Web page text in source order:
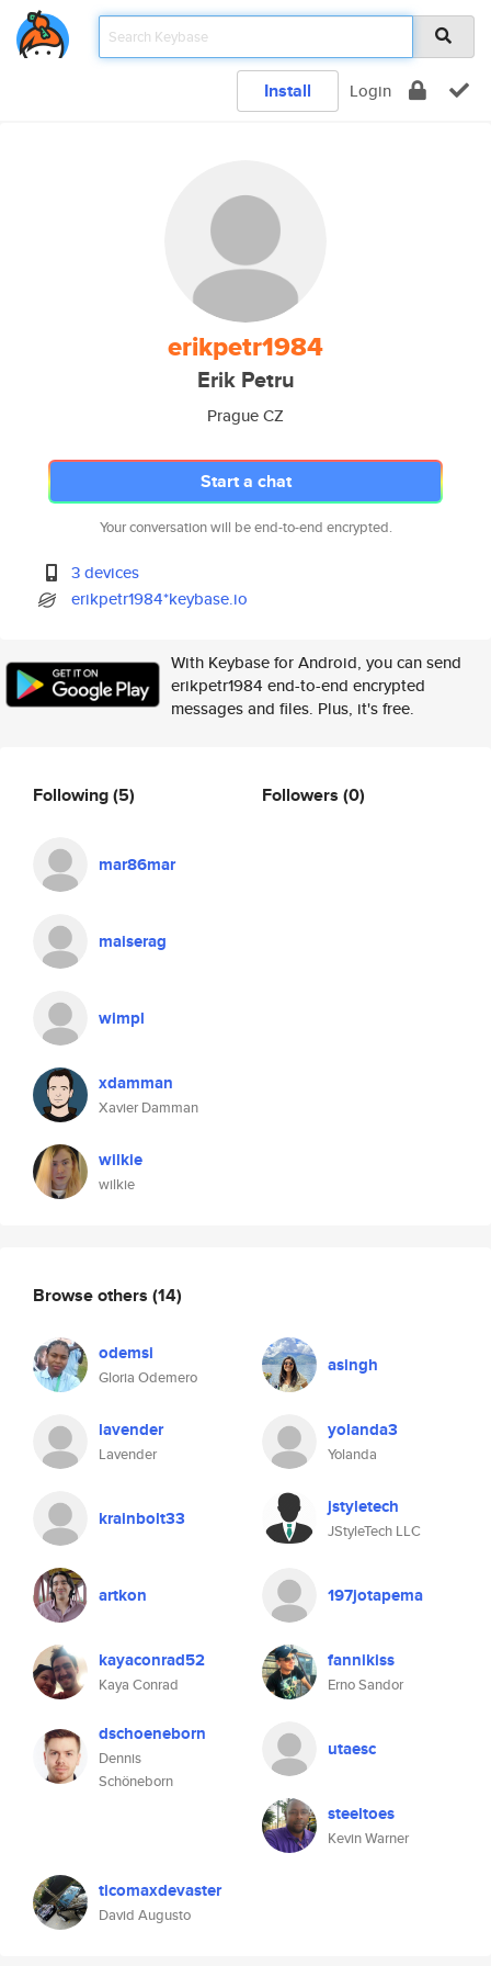
Install Login
erikpetr1984
Erik Petru
Prague CZ
Start a chat
Your conversation will be end-to-end encrypted.
3 devices
erikpetr1984*keybase.io
With Keybase for Android, you can send
erikpetr1984 end-to-end encrypted
messages and files. Plus, it's free.
Following(5)
mar86mar
maiserag
wimpl
xdamman
Xavier Damman
wilkie
wilkie
Followers (0)
Browse others (14)
odemsi
Gloria Odemero
asingh
lavender
Lavender
yolanda3
Yolanda
krainbolt33 jstyletech
JStyleTech LLC
artkon 197jotapema
kayaconrad52
Kaya Conrad
fannikiss
Erno Sandor
dschoeneborn
Dennis
Schöneborn
utaesc
steeltoes
Kevin Warner
ticomaxdevaster
David Augusto